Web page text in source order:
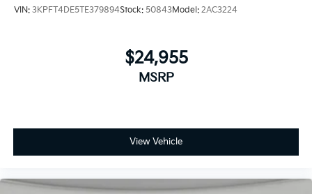
VIN: 3KPFT4DE5TE379894Stock: 50843Model: 2AC3224
$24,955
MSRP
View Vehicle